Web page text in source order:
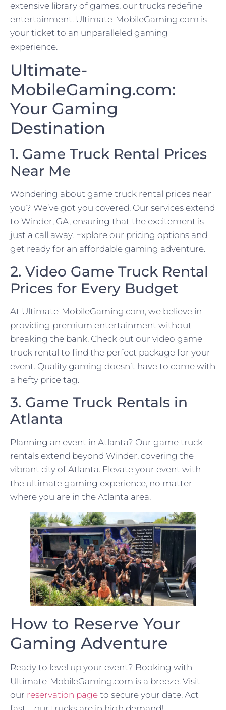
extensive library of games, our trucks redefine
entertainment. Ultimate-MobileGaming.com is
your ticket to an unparalleled gaming
experience.
Ultimate-
MobileGaming.com:
Your Gaming
Destination
1. Game Truck Rental Prices
Near Me
Wondering about game truck rental prices near
you? We’ve got you covered. Our services extend
to Winder, GA, ensuring that the excitement is
just a call away. Explore our pricing options and
get ready for an affordable gaming adventure.
2. Video Game Truck Rental
Prices for Every Budget
At Ultimate-MobileGaming.com, we believe in
providing premium entertainment without
breaking the bank. Check out our video game
truck rental to find the perfect package for your
event. Quality gaming doesn’t have to come with
a hefty price tag.
3. Game Truck Rentals in
Atlanta
Planning an event in Atlanta? Our game truck
rentals extend beyond Winder, covering the
vibrant city of Atlanta. Elevate your event with
the ultimate gaming experience, no matter
where you are in the Atlanta area.
How to Reserve Your
Gaming Adventure
Ready to level up your event? Booking with
Ultimate-MobileGaming.com is a breeze. Visit
our reservation page to secure your date. Act